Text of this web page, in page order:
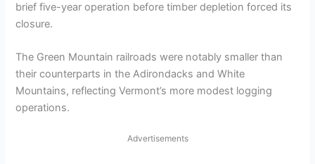
brief five-year operation before timber depletion forced its
closure.
The Green Mountain railroads were notably smaller than
their counterparts in the Adirondacks and White
Mountains, reflecting Vermont’s more modest logging
operations.
Advertisements